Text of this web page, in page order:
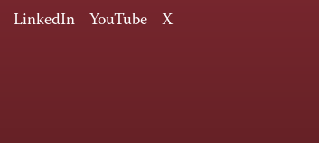
LinkedIn YouTube X